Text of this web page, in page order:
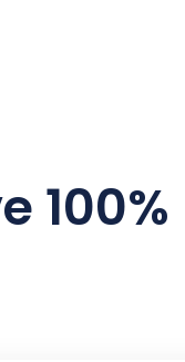
100%